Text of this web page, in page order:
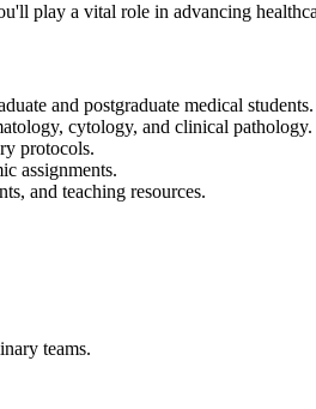
play a vital role in advancing
and postgraduate medical students.
cytology, and clinical pathology.
protocols.
assignments.
and teaching resources.
teams.